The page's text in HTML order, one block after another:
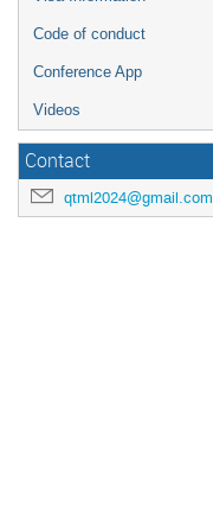
Code of conduct
Conference App
Videos
Contact
qtml2024@gmail.com